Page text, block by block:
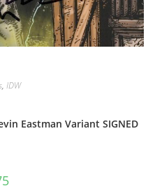
, IDW
Eastman Variant SIGNED